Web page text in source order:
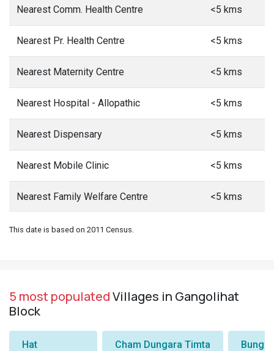
Nearest Comm. Health Centre <5 kms
Nearest Pr. Health Centre <5 kms
Nearest Maternity Centre <5 kms
Nearest Hospital - Allopathic <5 kms
Nearest Dispensary <5 kms
Nearest Mobile Clinic <5 kms
Nearest Family Welfare Centre <5 kms
This date is based on 2011 Census.
5 most populatedVillages in Gangolihat
Block
Hat Cham Dungara Timta Bungli